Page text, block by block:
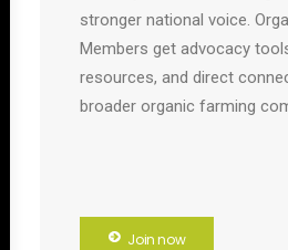
stronger national voice.
Members get advocacy
resources, and direct
broader organic farming
Join now